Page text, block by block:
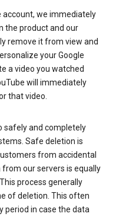
account, we immediately
the product and our
remove it from view and
your Google
a video you watched
will immediately
that video.
safely and completely
Safe deletion is
from accidental
our servers is equally
process generally
of deletion. This often
period in case the data